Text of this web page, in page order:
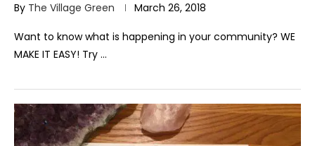
By The Village Green March 26, 2018
Want to know what is happening in your community? WE
MAKE IT EASY! Try …